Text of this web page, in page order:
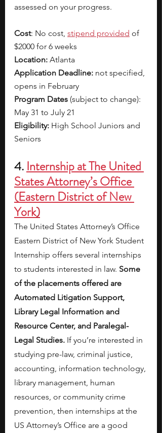
assessed on your progress.
Cost: No cost, stipend provided of
$2000 for 6 weeks
Location: Atlanta
Application Deadline: not specified,
opens in February
Program Dates (subject to change):
May 31 to July 21
Eligibility: High School Juniors and
Seniors
4. Internship at The United
States Attorney’s Office
(Eastern District of New
York)
The United States Attorney’s Office
Eastern District of New York Student
Internship offers several internships
to students interested in law. Some
of the placements offered are
Automated Litigation Support,
Library Legal Information and
Resource Center, and Paralegal-
Legal Studies. If you’re interested in
studying pre-law, criminal justice,
accounting, information technology,
library management, human
resources, or community crime
prevention, then internships at the
US Attorney’s Office are a good